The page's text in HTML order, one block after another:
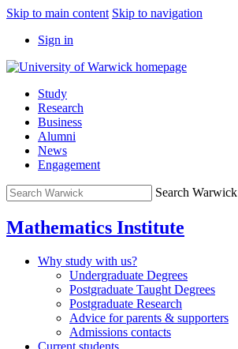
Skip to main content Skip to navigation
Sign in
Study
Research
Business
Alumni
News
Engagement
Search Warwick
Mathematics Institute
Why study with us?
Undergraduate Degrees
Postgraduate Taught Degrees
Postgraduate Research
Advice for parents & supporters
Admissions contacts
Current students